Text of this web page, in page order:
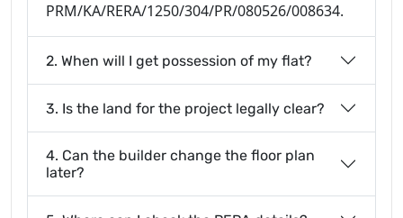
PRM/KA/RERA/1250/304/PR/080526/008634.
2. When will I get possession of my flat?
3. Is the land for the project legally clear?
4. Can the builder change the floor plan
later?